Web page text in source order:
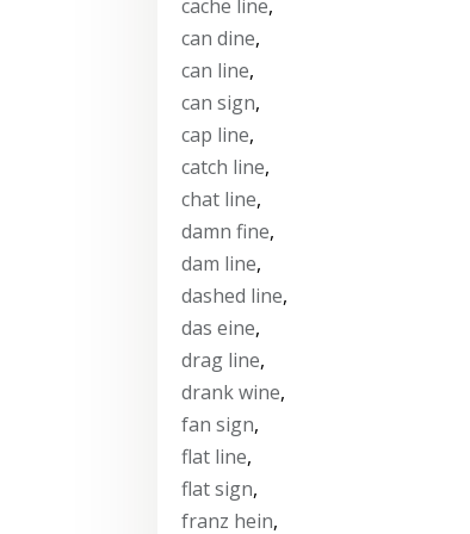
cache line,
can dine,
can line,
can sign,
cap line,
catch line,
chat line,
damn fine,
dam line,
dashed line,
das eine,
drag line,
drank wine,
fan sign,
flat line,
flat sign,
franz hein,